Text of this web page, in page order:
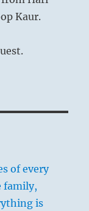
Kaur.
of every
family,
is